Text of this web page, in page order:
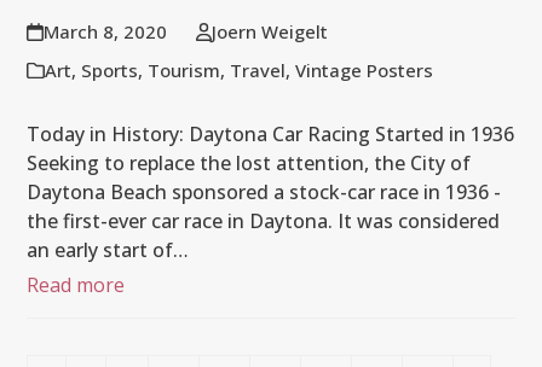
March 8, 2020
Joern Weigelt
Art, Sports, Tourism, Travel,Vintage Posters
Today in History: Daytona Car Racing Started in 1936
Seeking to replace the lost attention, the City of
Daytona Beach sponsored a stock-car race in 1936 -
the first-ever car race in Daytona. It was considered
an early start of…
Read more